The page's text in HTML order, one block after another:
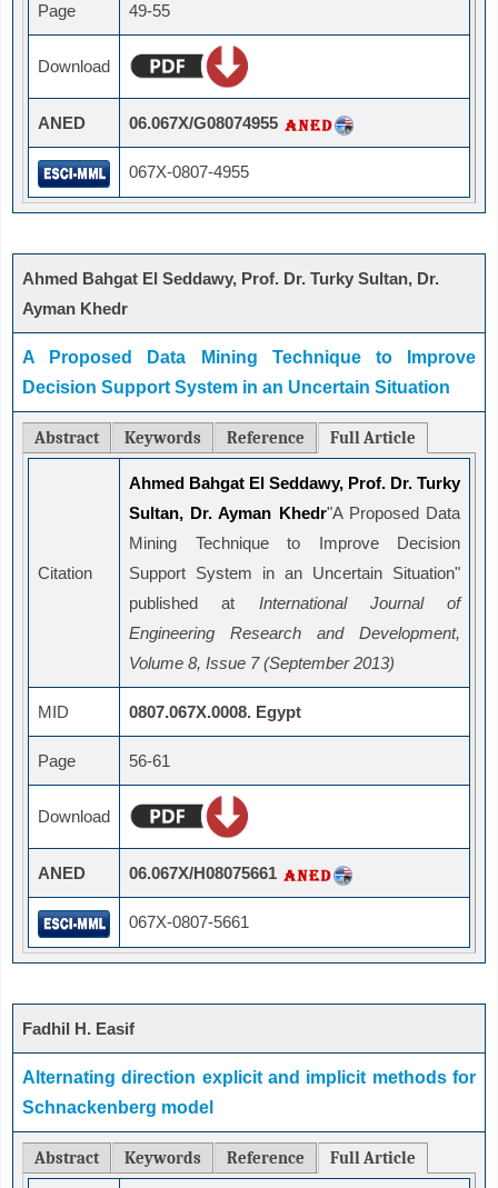
Page 49-55
Download
ANED 06.067X/G08074955
067X-0807-4955
Ahmed Bahgat El Seddawy, Prof. Dr. Turky Sultan, Dr.
Ayman Khedr
A Proposed Data Mining Technique to Improve
Decision Support System in an Uncertain Situation
Abstract Keywords Reference Full Article
Citation
Ahmed Bahgat El Seddawy, Prof. Dr. Turky
Sultan, Dr. Ayman Khedr"A Proposed Data
Mining Technique to Improve Decision
Support System in an Uncertain Situation"
published at International Journal of
Engineering Research and Development,
Volume 8, Issue 7 (September 2013)
MID 0807.067X.0008. Egypt
Page 56-61
Download
ANED 06.067X/H08075661
067X-0807-5661
Fadhil H. Easif
Alternating direction explicit and implicit methods for
Schnackenberg model
Abstract Keywords Reference Full Article